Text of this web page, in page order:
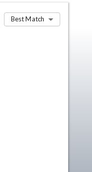
Best Match